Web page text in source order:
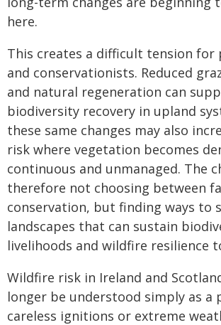
here.
This creates a difficult tension for
and conservationists. Reduced
and natural regeneration can
biodiversity recovery in upland
these same changes may also
risk where vegetation becomes
continuous and unmanaged. The
therefore not choosing between
conservation, but finding ways to
landscapes that can sustain
livelihoods and wildfire resilience
Wildfire risk in Ireland and
longer be understood simply as a
careless ignitions or extreme